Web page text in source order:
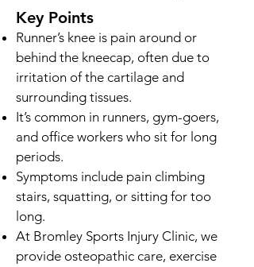
Key Points
Runner’s knee is pain around or
behind the kneecap, often due to
irritation of the cartilage and
surrounding tissues.
It’s common in runners, gym-goers,
and office workers who sit for long
periods.
Symptoms include pain climbing
stairs, squatting, or sitting for too
long.
At Bromley Sports Injury Clinic, we
provide osteopathic care, exercise